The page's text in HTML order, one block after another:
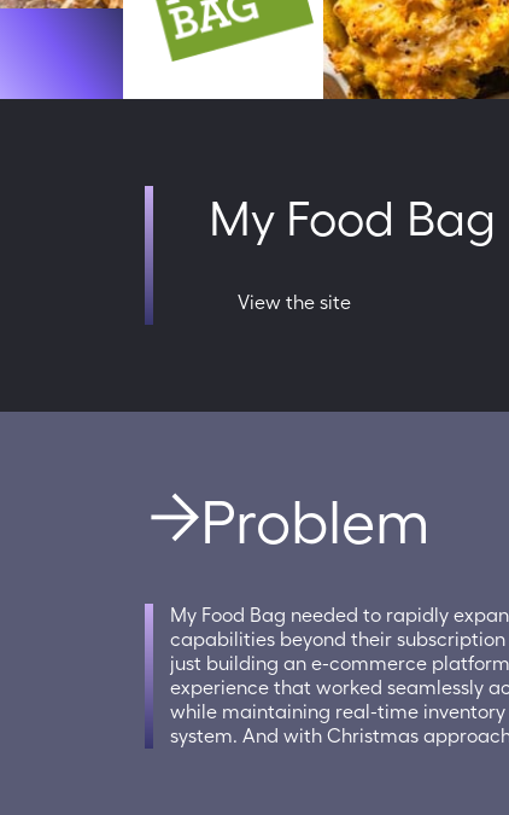
My Food
View the site
Problem
My Food Bag needed to rapidly
capabilities beyond their
just building an e-commerce
experience that worked seamlessly
while maintaining real-time inventory
system. And with Christmas